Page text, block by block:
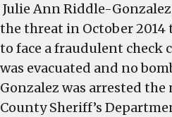
Julie Ann Riddle-
the threat in October
to face a fraudulent check
was evacuated and no
Gonzalez was arrested
County Sheriff’s